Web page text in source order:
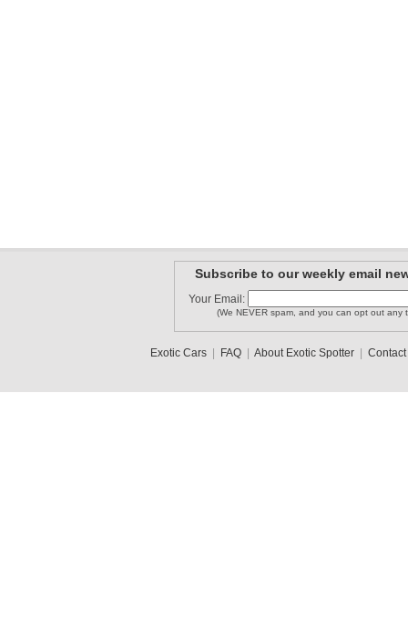
Subscribe to our weekly email
Your Email:
(We NEVER spam, and you can opt out any
Exotic Cars| FAQ| About Exotic Spotter| Contact